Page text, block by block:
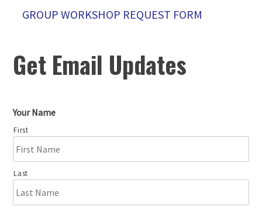
GROUP WORKSHOP REQUEST FORM
Get Email Updates
Your Name
First
Last